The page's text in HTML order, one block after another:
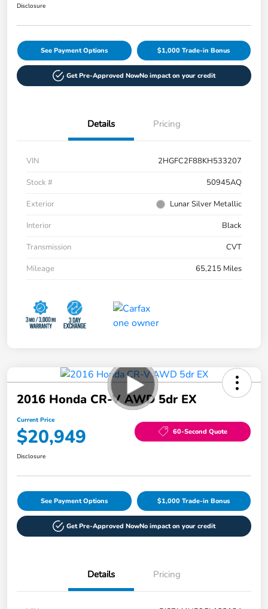
Disclosure
See Payment Options $1,000 Trade-in Bonus
Get Pre-Approved NowNo impact on your credit
Details Pricing
VIN
2HGFC2F88KH533207
Stock #
50945AQ
Exterior
Lunar Silver Metallic
Interior
Black
Transmission
CVT
Mileage
65,215 Miles
2016 Honda CR-V AWD 5dr EX
Current Price
$20,949 60-Second Quote
Disclosure
See Payment Options $1,000 Trade-in Bonus
Get Pre-Approved NowNo impact on your credit
Details Pricing